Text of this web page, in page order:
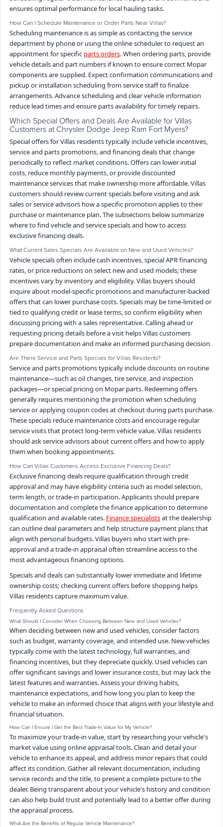
ensures optimal performance for local hauling tasks.
How Can I Schedule Maintenance or Order Parts Near Villas?
Scheduling maintenance is as simple as contacting the service
department by phone or using the online scheduler to request an
appointment for specific parts orders. When ordering parts, provide
vehicle details and part numbers if known to ensure correct Mopar
components are supplied. Expect confirmation communications and
pickup or installation scheduling from service staff to finalize
arrangements. Advance scheduling and clear vehicle information
reduce lead times and ensure parts availability for timely repairs.
Which Special Offers and Deals Are Available for Villas
Customers at Chrysler Dodge Jeep Ram Fort Myers?
Special offers for Villas residents typically include vehicle incentives,
service and parts promotions, and financing deals that change
periodically to reflect market conditions. Offers can lower initial
costs, reduce monthly payments, or provide discounted
maintenance services that make ownership more affordable. Villas
customers should review current specials before visiting and ask
sales or service advisors how a specific promotion applies to their
purchase or maintenance plan. The subsections below summarize
where to find vehicle and service specials and how to access
exclusive financing deals.
What Current Sales Specials Are Available on New and Used Vehicles?
Vehicle specials often include cash incentives, special APR financing
rates, or price reductions on select new and used models; these
incentives vary by inventory and eligibility. Villas buyers should
inquire about model-specific promotions and manufacturer-backed
offers that can lower purchase costs. Specials may be time-limited or
tied to qualifying credit or lease terms, so confirm eligibility when
discussing pricing with a sales representative. Calling ahead or
requesting pricing details before a visit helps Villas customers
prepare documentation and make an informed purchasing decision.
Are There Service and Parts Specials for Villas Residents?
Service and parts promotions typically include discounts on routine
maintenance—such as oil changes, tire service, and inspection
packages—or special pricing on Mopar parts. Redeeming offers
generally requires mentioning the promotion when scheduling
service or applying coupon codes at checkout during parts purchase.
These specials reduce maintenance costs and encourage regular
service visits that protect long-term vehicle value. Villas residents
should ask service advisors about current offers and how to apply
them when booking appointments.
How Can Villas Customers Access Exclusive Financing Deals?
Exclusive financing deals require qualification through credit
approval and may have eligibility criteria such as model selection,
term length, or trade-in participation. Applicants should prepare
documentation and complete the finance application to determine
qualification and available rates. Finance specialistsat the dealership
can outline deal parameters and help structure payment plans that
align with personal budgets. Villas buyers who start with pre-
approval and a trade-in appraisal often streamline access to the
most advantageous financing options.
Specials and deals can substantially lower immediate and lifetime
ownership costs; checking current offers before shopping helps
Villas residents capture maximum value.
Frequently Asked Questions
What Should I Consider When Choosing Between New and Used Vehicles?
When deciding between new and used vehicles, consider factors
such as budget, warranty coverage, and intended use. New vehicles
typically come with the latest technology, full warranties, and
financing incentives, but they depreciate quickly. Used vehicles can
offer significant savings and lower insurance costs, but may lack the
latest features and warranties. Assess your driving habits,
maintenance expectations, and how long you plan to keep the
vehicle to make an informed choice that aligns with your lifestyle and
financial situation.
How Can I Ensure I Get the Best Trade-In Value for My Vehicle?
To maximize your trade-in value, start by researching your vehicle's
market value using online appraisal tools. Clean and detail your
vehicle to enhance its appeal, and address minor repairs that could
affect its condition. Gather all relevant documentation, including
service records and the title, to present a complete picture to the
dealer. Being transparent about your vehicle's history and condition
can also help build trust and potentially lead to a better offer during
the appraisal process.
What Are the Benefits of Regular Vehicle Maintenance?